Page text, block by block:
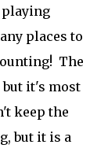
places to
The
but it's most
keep the
but it is a